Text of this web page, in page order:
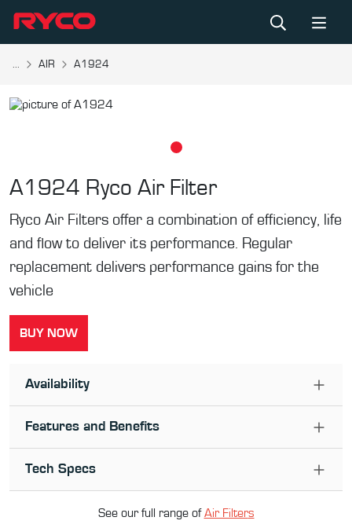
... AIR A1924
A1924 Ryco Air Filter
Ryco Air Filters offer a combination of efficiency, life
and flow to deliver its performance. Regular
replacement delivers performance gains for the
vehicle
BUY NOW
Availability
Features and Benefits
Tech Specs
See our full range ofAir Filters